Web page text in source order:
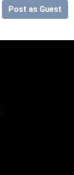
Post as Guest